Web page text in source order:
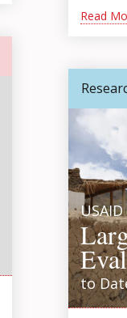
Read
to